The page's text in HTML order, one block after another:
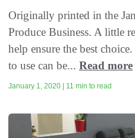
Originally printed in the
Produce Business. A little
help ensure the best
to use can be... Read more
January 1, 2020 | 11 min to read